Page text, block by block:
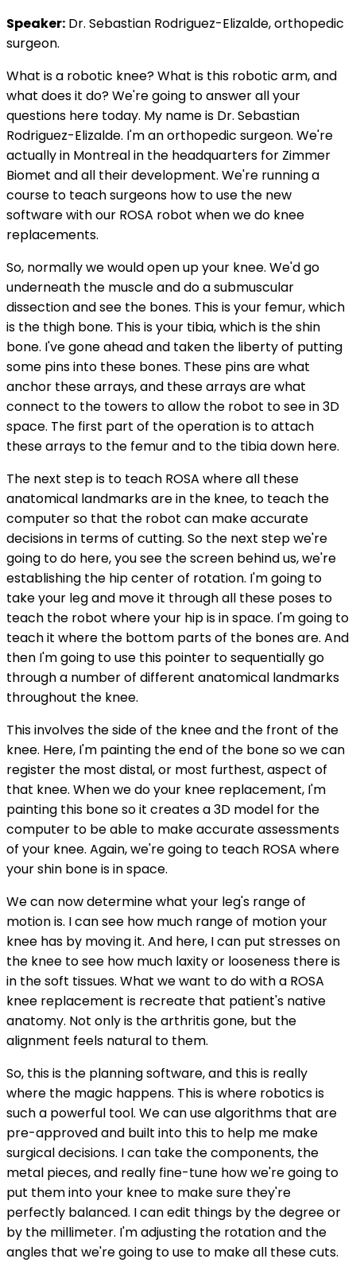
Speaker: Dr. Sebastian Rodriguez-Elizalde, orthopedic
surgeon.
What is a robotic knee? What is this robotic arm, and
what does it do? We're going to answer all your
questions here today. My name is Dr. Sebastian
Rodriguez-Elizalde. I'm an orthopedic surgeon. We're
actually in Montreal in the headquarters for Zimmer
Biomet and all their development. We're running a
course to teach surgeons how to use the new
software with our ROSA robot when we do knee
replacements.
So, normally we would open up your knee. We'd go
underneath the muscle and do a submuscular
dissection and see the bones. This is your femur, which
is the thigh bone. This is your tibia, which is the shin
bone. I've gone ahead and taken the liberty of putting
some pins into these bones. These pins are what
anchor these arrays, and these arrays are what
connect to the towers to allow the robot to see in 3D
space. The first part of the operation is to attach
these arrays to the femur and to the tibia down here.
The next step is to teach ROSA where all these
anatomical landmarks are in the knee, to teach the
computer so that the robot can make accurate
decisions in terms of cutting. So the next step we're
going to do here, you see the screen behind us, we're
establishing the hip center of rotation. I'm going to
take your leg and move it through all these poses to
teach the robot where your hip is in space. I'm going to
teach it where the bottom parts of the bones are. And
then I'm going to use this pointer to sequentially go
through a number of different anatomical landmarks
throughout the knee.
This involves the side of the knee and the front of the
knee. Here, I'm painting the end of the bone so we can
register the most distal, or most furthest, aspect of
that knee. When we do your knee replacement, I'm
painting this bone so it creates a 3D model for the
computer to be able to make accurate assessments
of your knee. Again, we're going to teach ROSA where
your shin bone is in space.
We can now determine what your leg's range of
motion is. I can see how much range of motion your
knee has by moving it. And here, I can put stresses on
the knee to see how much laxity or looseness there is
in the soft tissues. What we want to do with a ROSA
knee replacement is recreate that patient's native
anatomy. Not only is the arthritis gone, but the
alignment feels natural to them.
So, this is the planning software, and this is really
where the magic happens. This is where robotics is
such a powerful tool. We can use algorithms that are
pre-approved and built into this to help me make
surgical decisions. I can take the components, the
metal pieces, and really fine-tune how we're going to
put them into your knee to make sure they're
perfectly balanced. I can edit things by the degree or
by the millimeter. I'm adjusting the rotation and the
angles that we're going to use to make all these cuts.